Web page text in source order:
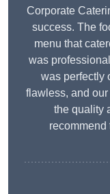
Corporate
success. The
menu that
was
was perfectly
flawless, and
the quality
recommend